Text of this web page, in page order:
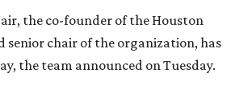
the co-founder of the Houston
senior chair of the organization, has
the team announced on Tuesday.